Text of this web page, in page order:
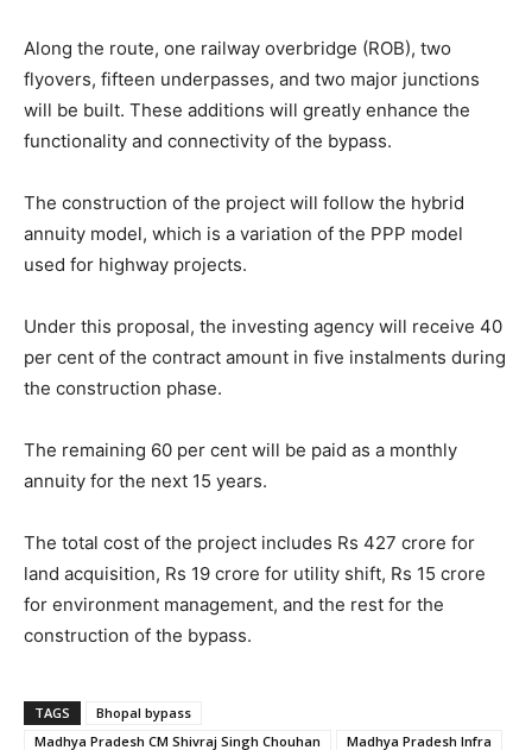
Along the route, one railway overbridge (ROB), two
flyovers, fifteen underpasses, and two major junctions
will be built. These additions will greatly enhance the
functionality and connectivity of the bypass.
The construction of the project will follow the hybrid
annuity model, which is a variation of the PPP model
used for highway projects.
Under this proposal, the investing agency will receive 40
per cent of the contract amount in five instalments during
the construction phase.
The remaining 60 per cent will be paid as a monthly
annuity for the next 15 years.
The total cost of the project includes Rs 427 crore for
land acquisition, Rs 19 crore for utility shift, Rs 15 crore
for environment management, and the rest for the
construction of the bypass.
TAGS
Bhopal bypass
Madhya Pradesh CM Shivraj Singh Chouhan
Madhya Pradesh Infra